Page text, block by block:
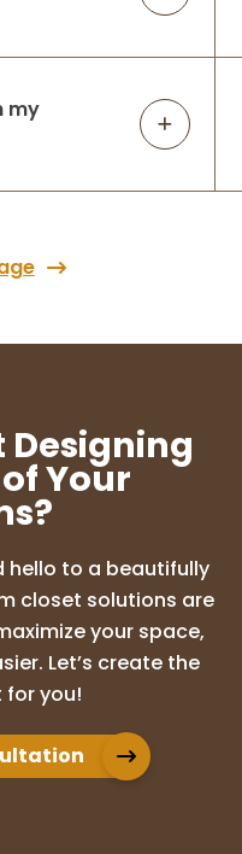
my
Designing
Your
hello to a beautifully
closet solutions are
your space,
Let’s create the
you!